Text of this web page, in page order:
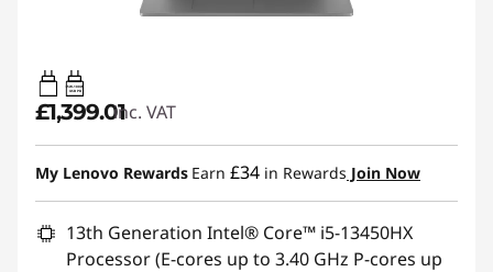
65W-100W
USB PD
£1,399.01inc. VAT
My Lenovo Rewards Earn £34 in Rewards Join Now
13th Generation Intel® Core™ i5-13450HX
Processor (E-cores up to 3.40 GHz P-cores up